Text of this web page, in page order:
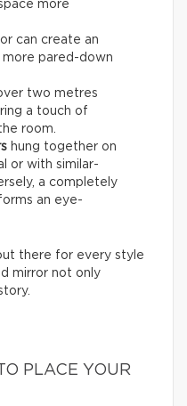
more
can create an
pared-down
two metres
a touch of
room.
hung together on
or with similar-
a completely
an eye-
there for every style
mirror not only
PLACE YOUR